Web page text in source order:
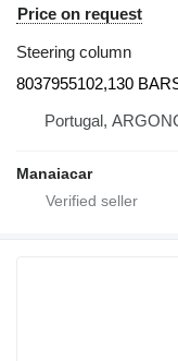
Price on request
Steering column
8037955102,130
Portugal,
Manaiacar